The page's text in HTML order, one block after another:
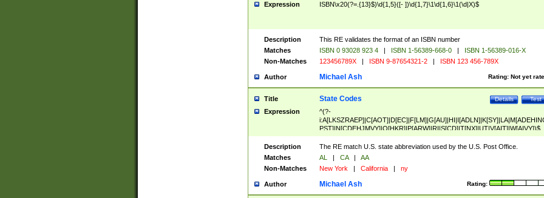
Expression ISBN\x20(?=.{13}$)\d{1,5}([- ])\d{1,7}\1\d{1,6}\1(\d|X)$
Description
This RE validates the format of an ISBN number
Matches
ISBN 0 93028 923 4 | ISBN 1-56389-668-0 |
ISBN 1-56389-016-X
Non-Matches
123456789X | ISBN 9-87654321-2 | ISBN 123 456-789X
Author Rating: Not yet
Michael Ash
Title Test
Details
State Codes
Expression
^(?-
PST]|N[CDEHJMVY]|O[HKR]|P[ARW]|RI|S[CD]|T[NX]|UT|V[AIT]|W[AIVY])$
Description
The RE match U.S. state abbreviation used by the U.S. Post Office.
Matches
AL | CA |
AA
Non-Matches
New York | California | ny
Author Rating:
Michael Ash